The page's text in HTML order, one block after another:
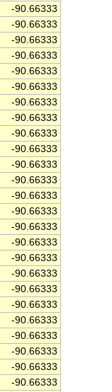
-90.66333
-90.66333
-90.66333
-90.66333
-90.66333
-90.66333
-90.66333
-90.66333
-90.66333
-90.66333
-90.66333
-90.66333
-90.66333
-90.66333
-90.66333
-90.66333
-90.66333
-90.66333
-90.66333
-90.66333
-90.66333
-90.66333
-90.66333
-90.66333
-90.66333